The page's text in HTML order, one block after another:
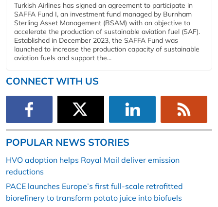
Turkish Airlines has signed an agreement to participate in
SAFFA Fund I, an investment fund managed by Burnham
Sterling Asset Management (BSAM) with an objective to
accelerate the production of sustainable aviation fuel (SAF).
Established in December 2023, the SAFFA Fund was
launched to increase the production capacity of sustainable
aviation fuels and support the...
CONNECT WITH US
POPULAR NEWS STORIES
HVO adoption helps Royal Mail deliver emission
reductions
PACE launches Europe’s first full-scale retrofitted
biorefinery to transform potato juice into biofuels